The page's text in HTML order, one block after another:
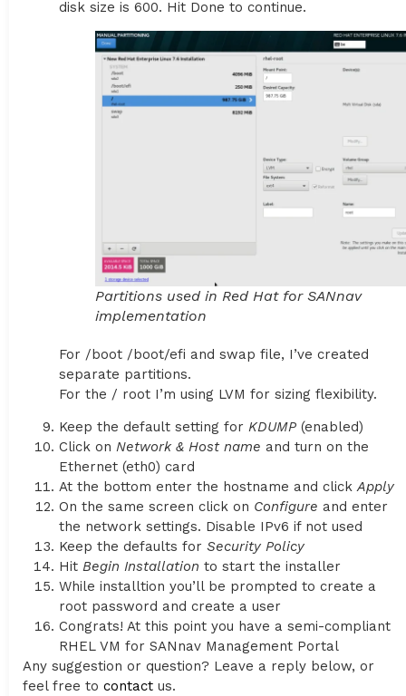
disk size is 600. Hit Done to continue.
Partitions used in Red Hat for SANnav
implementation
For /boot /boot/efi and swap file, I’ve created
separate partitions.
For the / root I’m using LVM for sizing flexibility.
Keep the default setting for KDUMP (enabled)
Click on Network & Host name and turn on the
Ethernet (eth0) card
At the bottom enter the hostname and clickApply
On the same screen click on Configure and enter
the network settings. Disable IPv6 if not used
Keep the defaults for Security Policy
Hit Begin Installation to start the installer
While installtion you’ll be prompted to create a
root password and create a user
Congrats! At this point you have a semi-compliant
RHEL VM for SANnav Management Portal
Any suggestion or question? Leave a reply below, or
feel free to contact us.